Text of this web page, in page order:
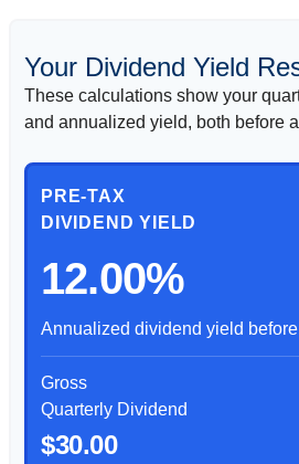
Your Dividend Yield
These calculations show your
and annualized yield, both before
PRE-TAX
DIVIDEND YIELD
12.00%
Annualized dividend yield
Gross
Quarterly Dividend
$30.00